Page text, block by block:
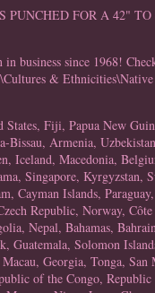
FOR A 42"
business since 1968!
&
Fiji, Papua New
Armenia,
Iceland, Macedonia,
Singapore,
Islands,
Republic, Norway,
Nepal, Bahamas,
Guatemala, Solomon
Georgia, Tonga,
of the Congo,